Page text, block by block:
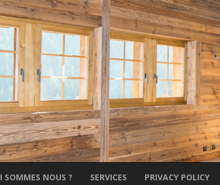
SOMMES NOUS ? SERVICES PRIVACY POLICY